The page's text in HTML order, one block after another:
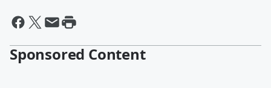
Sponsored Content